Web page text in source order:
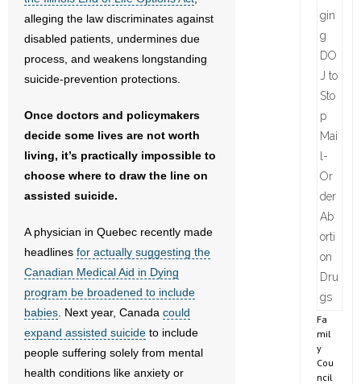
alleging the law discriminates against
disabled patients, undermines due
process, and weakens longstanding
suicide-prevention protections.
Once doctors and policymakers
decide some lives are not worth
living, it’s practically impossible to
choose where to draw the line on
assisted suicide.
A physician in Quebec recently made
headlines for actually suggesting the
Canadian Medical Aid in Dying
program be broadened to include
babies . Next year, Canada could
expand assisted suicide to include
people suffering solely from mental
health conditions like anxiety or
Fa
mil
y
Cou
ncil